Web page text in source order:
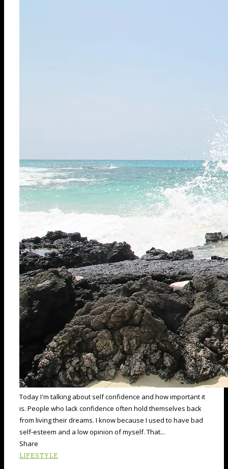
Today I'm talking about self confidence and how important it
is. People who lack confidence often hold themselves back
from living their dreams. I know because I used to have bad
self-esteem and a low opinion of myself. That...
Share
LIFESTYLE